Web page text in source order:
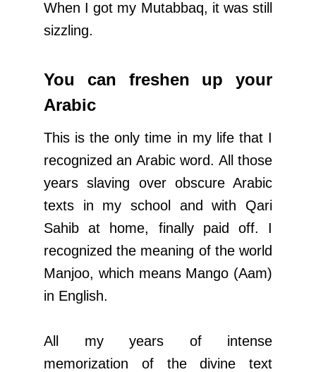
When I got my Mutabbaq, it was still
sizzling.
You can freshen up your
Arabic
This is the only time in my life that I
recognized an Arabic word. All those
years slaving over obscure Arabic
texts in my school and with Qari
Sahib at home, finally paid off. I
recognized the meaning of the world
Manjoo, which means Mango (Aam)
in English.
All my years of intense
memorization of the divine text